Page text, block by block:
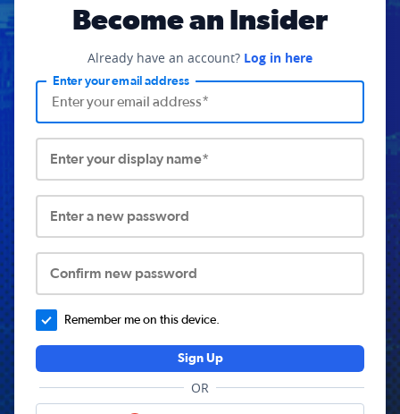
Become an Insider
Already have an account? Log in here
Enter your email address
Enter your display name*
Enter a new password
Confirm new password
Remember me on this device.
Sign Up
OR